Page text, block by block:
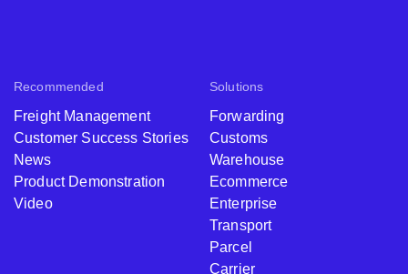
Recommended
Freight Management
Customer Success Stories
News
Product Demonstration
Video
Solutions
Forwarding
Customs
Warehouse
Ecommerce
Enterprise
Transport
Parcel
Carrier